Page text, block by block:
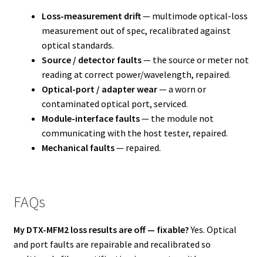
Loss-measurement drift— multimode optical-loss
measurement out of spec, recalibrated against
optical standards.
Source / detector faults— the source or meter not
reading at correct power/wavelength, repaired.
Optical-port / adapter wear— a worn or
contaminated optical port, serviced.
Module-interface faults— the module not
communicating with the host tester, repaired.
Mechanical faults— repaired.
FAQs
My DTX-MFM2 loss results are off — fixable?Yes. Optical
and port faults are repairable and recalibrated so